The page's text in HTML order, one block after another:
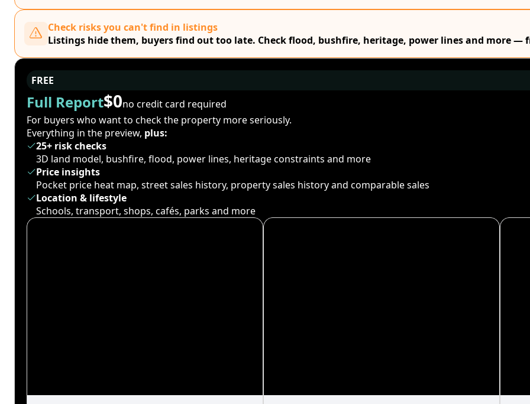
Check risks you can't find in listings
Listings hide them, buyers find out too late. Check flood, bushfire, heritage, power lines and more —
FREE
Full Report$0no credit card required
For buyers who want to check the property more seriously.
Everything in the preview, plus:
25+ risk checks
3D land model, bushfire, flood, power lines, heritage constraints and more
Price insights
Pocket price heat map, street sales history, property sales history and comparable sales
Location & lifestyle
Schools, transport, shops, cafés, parks and more